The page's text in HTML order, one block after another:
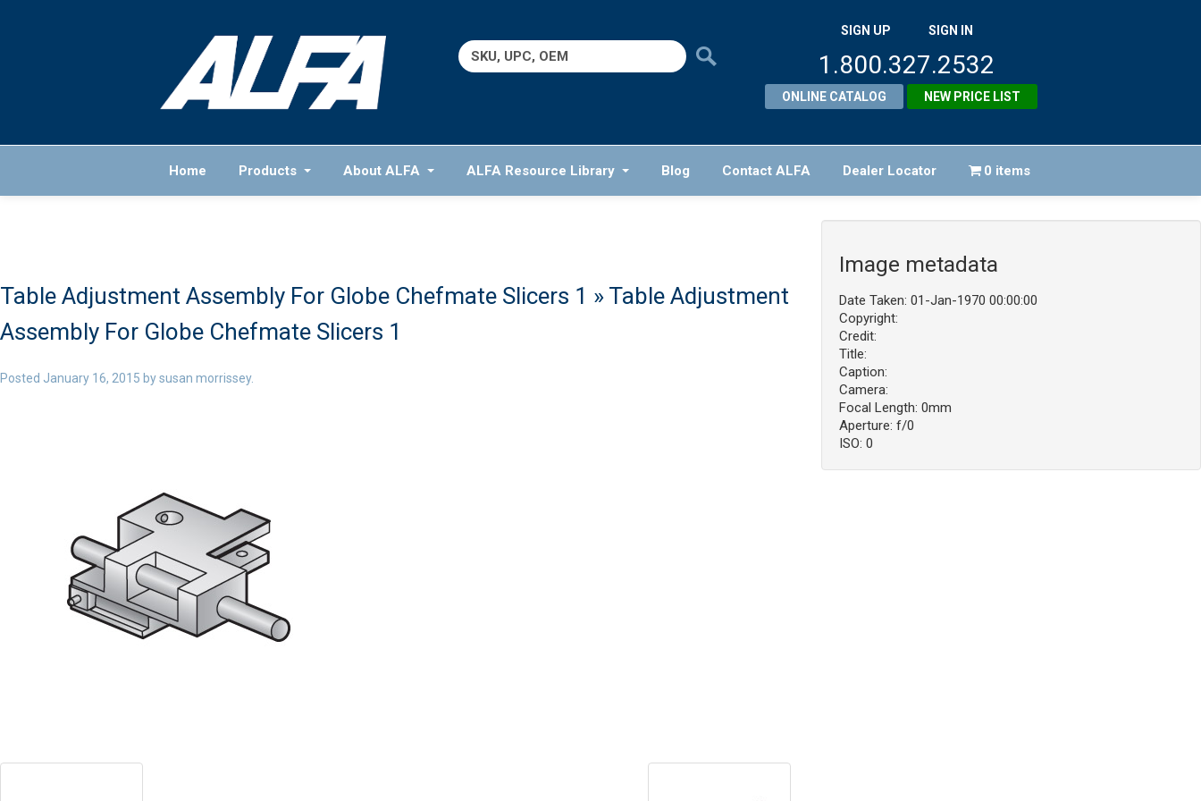
Search
for:
SIGN UP SIGN IN
1.800.327.2532
ONLINE CATALOG NEW PRICE LIST
Home Products About ALFA ALFA Resource Library Blog Contact ALFA Dealer Locator 0 items
Table Adjustment Assembly For Globe Chefmate Slicers 1 » Table Adjustment
Assembly For Globe Chefmate Slicers 1
Posted January 16, 2015 bysusan morrissey.
Image metadata
Date Taken: 01-Jan-1970 00:00:00
Copyright:
Credit:
Title:
Caption:
Camera:
Focal Length: 0mm
Aperture: f/0
ISO: 0